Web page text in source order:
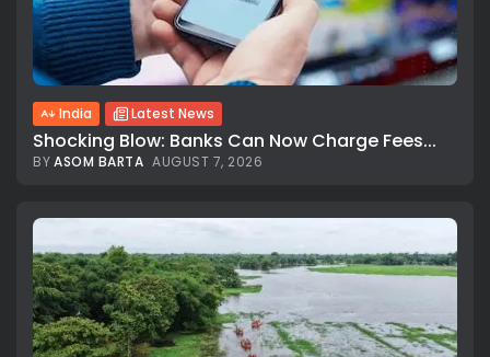
India Latest News
Shocking Blow: Banks Can Now Charge Fees...
BYASOM BARTA AUGUST 7, 2026